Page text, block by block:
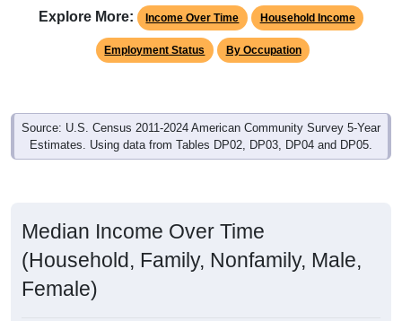
Explore More: Income Over Time Household Income
Employment Status By Occupation
Source: U.S. Census 2011-2024 American Community Survey 5-Year
Estimates. Using data from Tables DP02, DP03, DP04 and DP05.
Median Income Over Time
(Household, Family, Nonfamily, Male,
Female)